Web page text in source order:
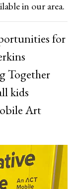
in our area.
for
Together
kids
Art